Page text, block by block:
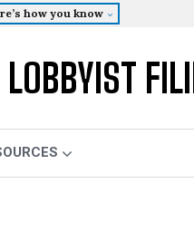
how you know
LOBBYIST